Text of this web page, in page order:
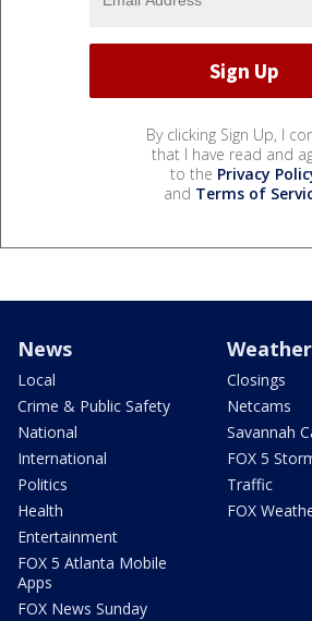
By clicking Sign Up, I
that I have read and
to the Privacy
and Terms of
News
Local
Crime & Public Safety
National
International
Politics
Health
Entertainment
FOX 5 Atlanta Mobile
Apps
FOX News Sunday
Weather
Closings
Netcams
Savannah
FOX 5
Traffic
FOX